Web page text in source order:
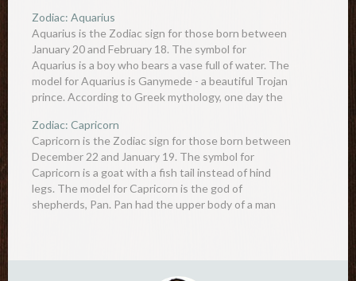
Zodiac: Aquarius
Aquarius is the Zodiac sign for those born between
January 20 and February 18. The symbol for
Aquarius is a boy who bears a vase full of water. The
model for Aquarius is Ganymede - a beautiful Trojan
prince. According to Greek mythology, one day the
Zodiac: Capricorn
Capricorn is the Zodiac sign for those born between
December 22 and January 19. The symbol for
Capricorn is a goat with a fish tail instead of hind
legs. The model for Capricorn is the god of
shepherds, Pan. Pan had the upper body of a man